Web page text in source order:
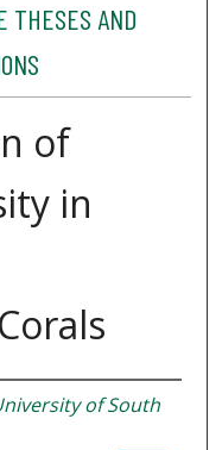
THESES AND
of
in
of South